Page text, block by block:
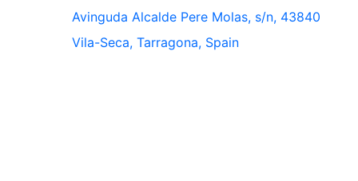
Avinguda Alcalde Pere Molas, s/n, 43840
Vila-Seca, Tarragona, Spain